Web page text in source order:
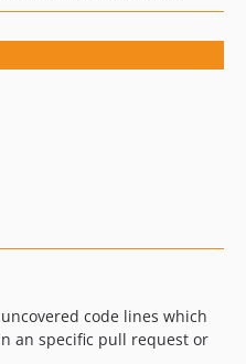
code lines which
an specific pull request or